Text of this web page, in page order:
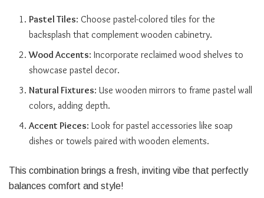
Pastel Tiles: Choose pastel-colored tiles for the
backsplash that complement wooden cabinetry.
Wood Accents: Incorporate reclaimed wood shelves to
showcase pastel decor.
Natural Fixtures: Use wooden mirrors to frame pastel wall
colors, adding depth.
Accent Pieces: Look for pastel accessories like soap
dishes or towels paired with wooden elements.
This combination brings a fresh, inviting vibe that perfectly
balances comfort and style!